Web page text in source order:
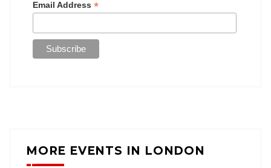
Email Address *
MORE EVENTS IN LONDON